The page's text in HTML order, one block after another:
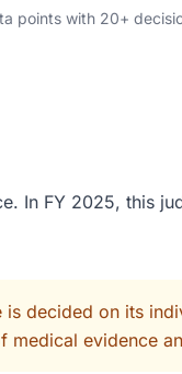
points with 20+
In FY 2025, this
decided on its
evidence